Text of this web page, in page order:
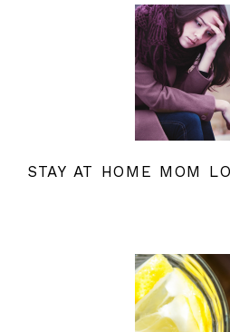
STAY AT HOME MOM